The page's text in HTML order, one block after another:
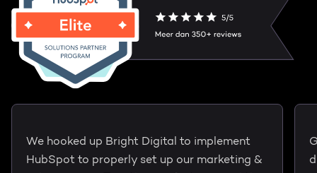
We hooked up Bright Digital to implement
HubSpot to properly set up our marketing &